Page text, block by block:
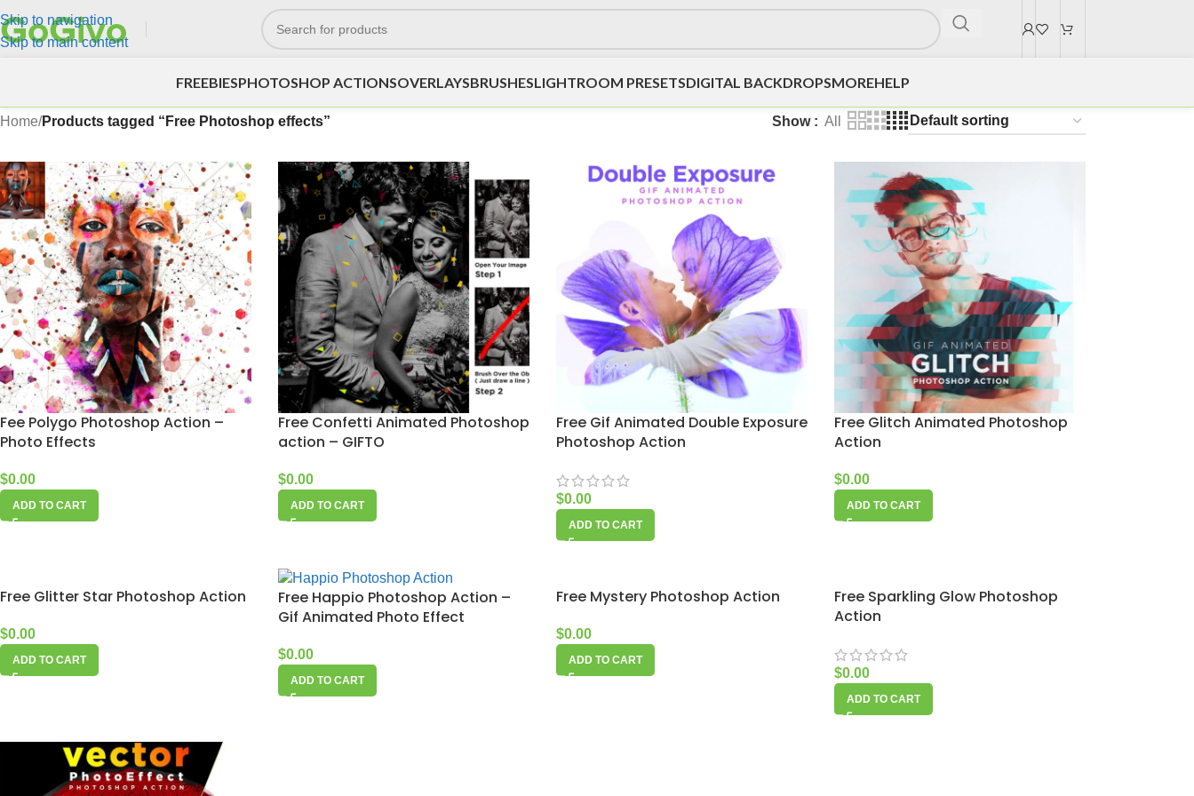
Skip to navigation
Skip to main content
FREEBIESPHOTOSHOP ACTIONSOVERLAYSBRUSHESLIGHTROOM PRESETSDIGITAL BACKDROPSMOREHELP
Home/Products tagged “Free Photoshop effects” Show All
Fee Polygo Photoshop Action –
Photo Effects
$0.00
ADD TO CART
Free Confetti Animated Photoshop
action – GIFTO
$0.00
ADD TO CART
Free Gif Animated Double Exposure
Photoshop Action
$0.00
ADD TO CART
Free Glitch Animated Photoshop
Action
$0.00
ADD TO CART
Free Glitter Star Photoshop Action
$0.00
ADD TO CART
Free Happio Photoshop Action –
Gif Animated Photo Effect
$0.00
ADD TO CART
Free Mystery Photoshop Action
$0.00
ADD TO CART
Free Sparkling Glow Photoshop
Action
$0.00
ADD TO CART